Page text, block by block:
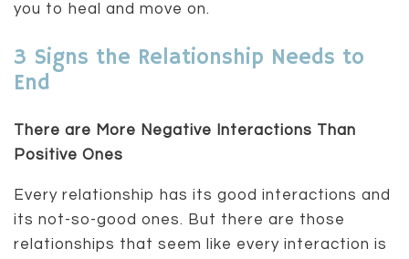
you to heal and move on.
3 Signs the Relationship Needs to
End
There are More Negative Interactions Than
Positive Ones
Every relationship has its good interactions and
its not-so-good ones. But there are those
relationships that seem like every interaction is